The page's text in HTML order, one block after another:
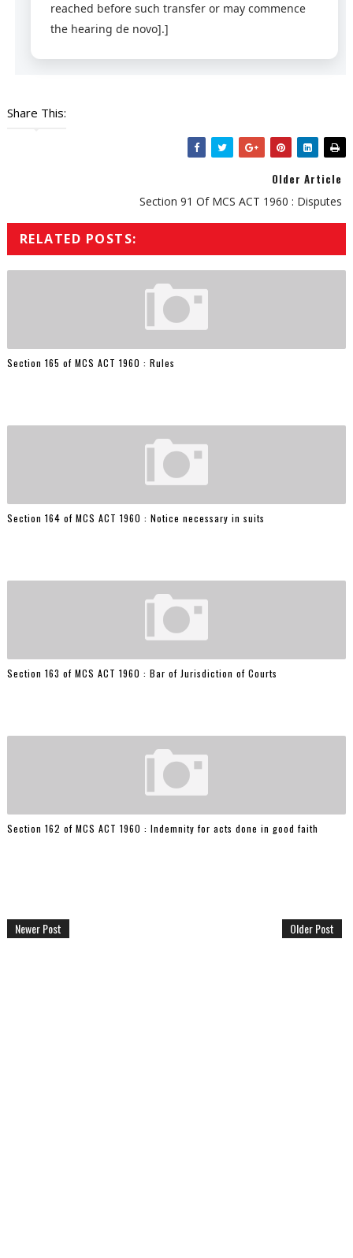
reached before such transfer or may commence
the hearing de novo].]
Share This:
Older Article
Section 91 Of MCS ACT 1960 : Disputes
RELATED POSTS:
Section 165 of MCS ACT 1960 : Rules
Section 164 of MCS ACT 1960 : Notice necessary in suits
Section 163 of MCS ACT 1960 : Bar of Jurisdiction of Courts
Section 162 of MCS ACT 1960 : Indemnity for acts done in good faith
Newer Post Older Post